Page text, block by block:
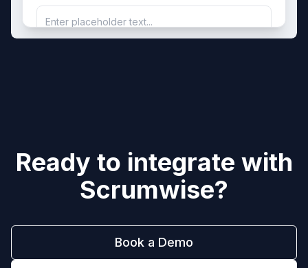
Enter placeholder text...
Ready to integrate with
Scrumwise?
Book a Demo